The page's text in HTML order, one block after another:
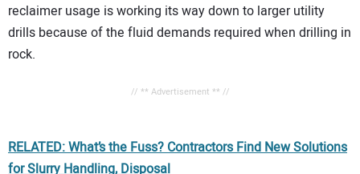
reclaimer usage is working its way down to larger utility
drills because of the fluid demands required when drilling in
rock.
// ** Advertisement ** //
RELATED: What’s the Fuss? Contractors Find New Solutions
for Slurry Handling, Disposal